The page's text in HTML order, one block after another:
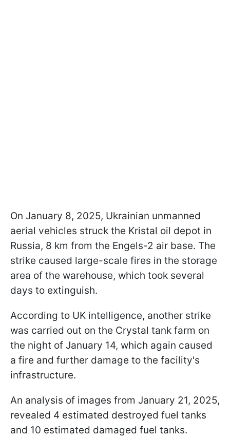
On January 8, 2025, Ukrainian unmanned
aerial vehicles struck the Kristal oil depot in
Russia, 8 km from the Engels-2 air base. The
strike caused large-scale fires in the storage
area of the warehouse, which took several
days to extinguish.
According to UK intelligence, another strike
was carried out on the Crystal tank farm on
the night of January 14, which again caused
a fire and further damage to the facility's
infrastructure.
An analysis of images from January 21, 2025,
revealed 4 estimated destroyed fuel tanks
and 10 estimated damaged fuel tanks.